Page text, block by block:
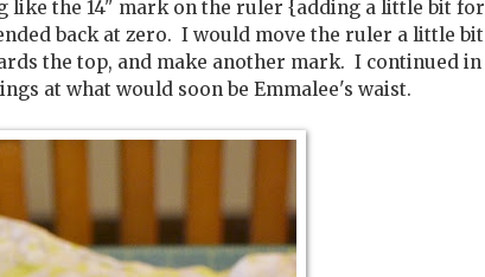
the 14" mark on the ruler {adding a little bit for
back at zero. I would move the ruler a little bit
the top, and make another mark. I continued in
at what would soon be Emmalee's waist.